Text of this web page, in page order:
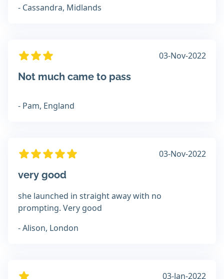
- Cassandra, Midlands
03-Nov-2022
Not much came to pass
- Pam, England
03-Nov-2022
very good
she launched in straight away with no
prompting. Very good
- Alison, London
03-Jan-2022